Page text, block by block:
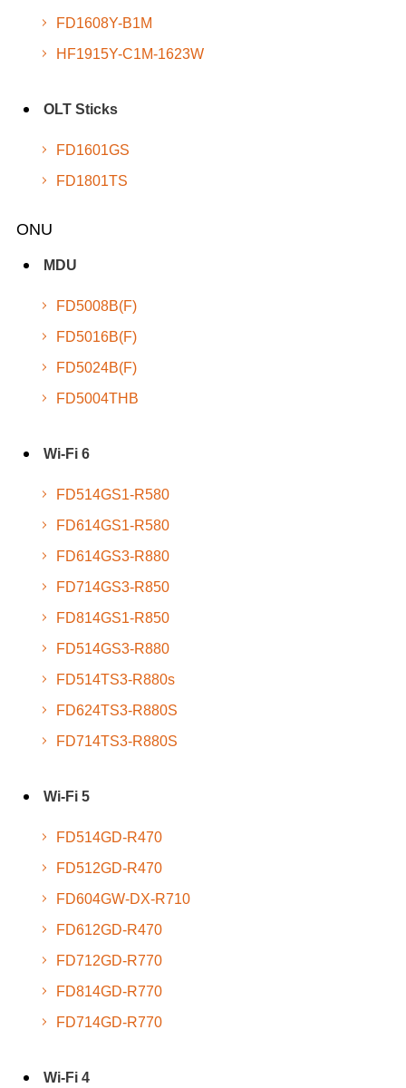
FD1608Y-B1M
HF1915Y-C1M-1623W
OLT Sticks
FD1601GS
FD1801TS
ONU
MDU
FD5008B(F)
FD5016B(F)
FD5024B(F)
FD5004THB
Wi-Fi 6
FD514GS1-R580
FD614GS1-R580
FD614GS3-R880
FD714GS3-R850
FD814GS1-R850
FD514GS3-R880
FD514TS3-R880s
FD624TS3-R880S
FD714TS3-R880S
Wi-Fi 5
FD514GD-R470
FD512GD-R470
FD604GW-DX-R710
FD612GD-R470
FD712GD-R770
FD814GD-R770
FD714GD-R770
Wi-Fi 4